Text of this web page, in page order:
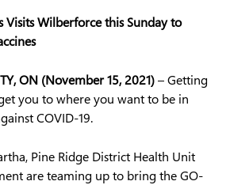
Visits Wilberforce this Sunday to
ON (November 15, 2021)– Getting
you to where you want to be in
COVID-19.
Pine Ridge District Health Unit
are teaming up to bring the GO-